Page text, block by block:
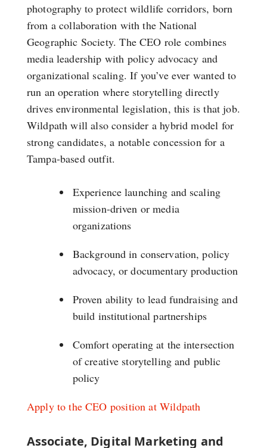
photography to protect wildlife corridors, born
from a collaboration with the National
Geographic Society. The CEO role combines
media leadership with policy advocacy and
organizational scaling. If you’ve ever wanted to
run an operation where storytelling directly
drives environmental legislation, this is that job.
Wildpath will also consider a hybrid model for
strong candidates, a notable concession for a
Tampa-based outfit.
Experience launching and scaling
mission-driven or media
organizations
Background in conservation, policy
advocacy, or documentary production
Proven ability to lead fundraising and
build institutional partnerships
Comfort operating at the intersection
of creative storytelling and public
policy
Apply to the CEO position at Wildpath
Associate, Digital Marketing and